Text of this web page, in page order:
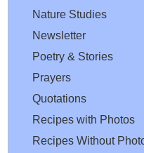
Nature Studies
Newsletter
Poetry & Stories
Prayers
Quotations
Recipes with Photos
Recipes Without